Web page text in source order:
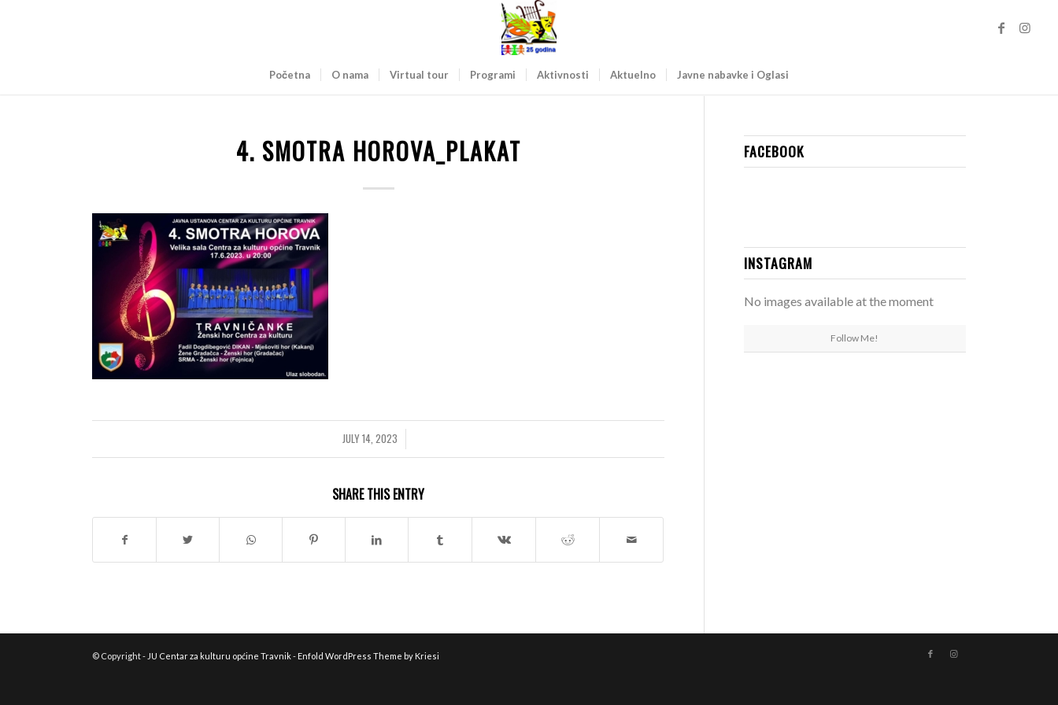
Početna O nama Virtual tour Programi Aktivnosti Aktuelno Javne nabavke i Oglasi
4. SMOTRA HOROVA_PLAKAT
JULY 14, 2023
/
SHARE THIS ENTRY
FACEBOOK
INSTAGRAM
No images available at the moment
Follow Me!
© Copyright - JU Centar za kulturu općine Travnik- Enfold WordPress Theme by Kriesi